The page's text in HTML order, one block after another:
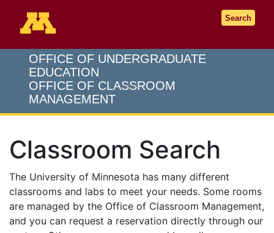
Search
OFFICE OF UNDERGRADUATE
EDUCATION
OFFICE OF CLASSROOM
MANAGEMENT
Classroom Search
The University of Minnesota has many different
classrooms and labs to meet your needs. Some rooms
are managed by the Office of Classroom Management,
and you can request a reservation directly through our